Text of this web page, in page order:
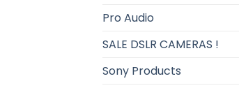
Pro Audio
SALE DSLR CAMERAS !
Sony Products